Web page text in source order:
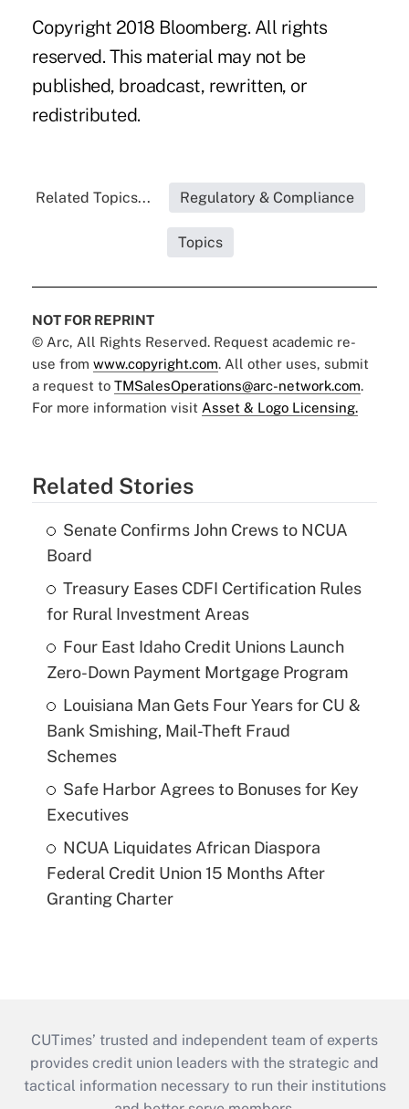
Copyright 2018 Bloomberg. All rights
reserved. This material may not be
published, broadcast, rewritten, or
redistributed.
Related Topics... Regulatory & Compliance
Topics
NOT FOR REPRINT
© Arc, All Rights Reserved. Request academic re-
use from www.copyright.com. All other uses, submit
a request to TMSalesOperations@arc-network.com.
For more information visit Asset & Logo Licensing.
Related Stories
Senate Confirms John Crews to NCUA
Board
Treasury Eases CDFI Certification Rules
for Rural Investment Areas
Four East Idaho Credit Unions Launch
Zero-Down Payment Mortgage Program
Louisiana Man Gets Four Years for CU &
Bank Smishing, Mail-Theft Fraud
Schemes
Safe Harbor Agrees to Bonuses for Key
Executives
NCUA Liquidates African Diaspora
Federal Credit Union 15 Months After
Granting Charter
CUTimes’ trusted and independent team of experts
provides credit union leaders with the strategic and
tactical information necessary to run their institutions